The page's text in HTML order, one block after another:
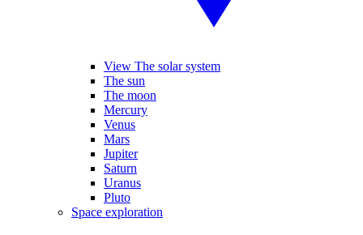
View The solar system
The sun
The moon
Mercury
Venus
Mars
Jupiter
Saturn
Uranus
Pluto
Space exploration